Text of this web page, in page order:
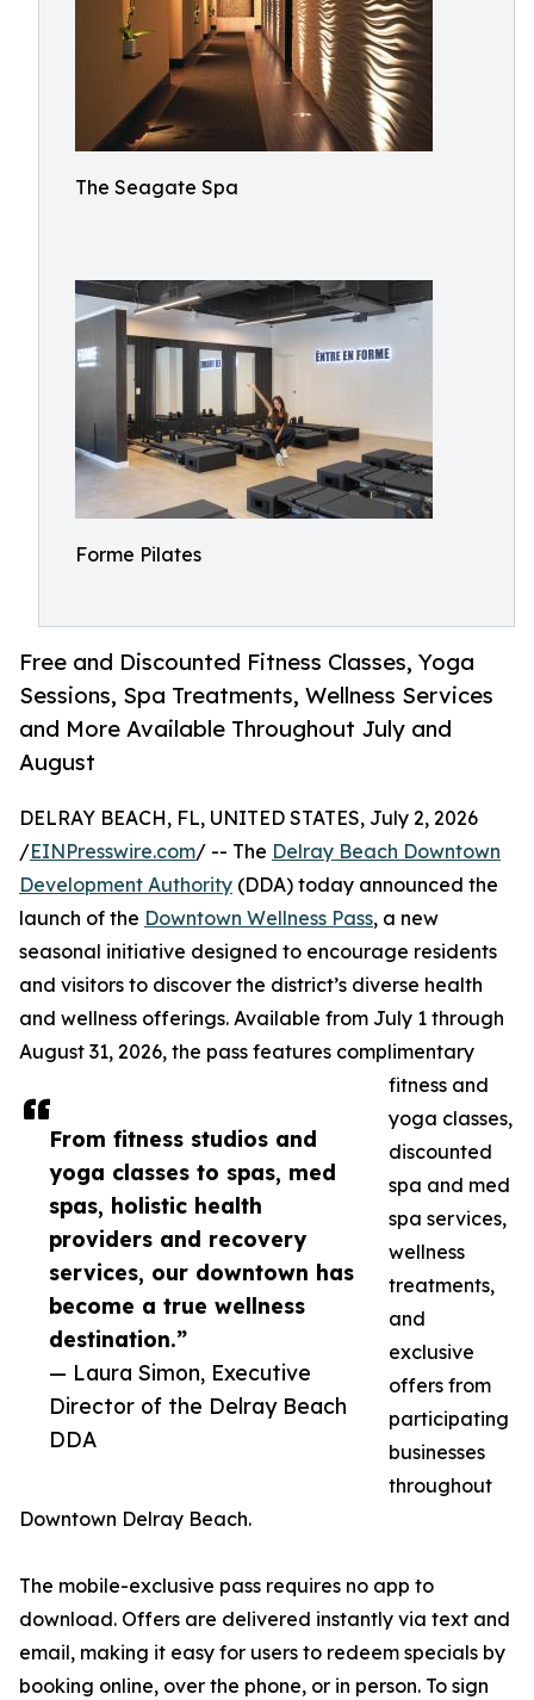
The Seagate Spa
Forme Pilates
Free and Discounted Fitness Classes, Yoga
Sessions, Spa Treatments, Wellness Services
and More Available Throughout July and
August
From fitness studios and
yoga classes to spas, med
spas, holistic health
providers and recovery
services, our downtown has
become a true wellness
destination.”
— Laura Simon, Executive
Director of the Delray Beach
DDA
DELRAY BEACH, FL, UNITED STATES, July 2, 2026
/EINPresswire.com/ -- The Delray Beach Downtown
Development Authority (DDA) today announced the
launch of the Downtown Wellness Pass, a new
seasonal initiative designed to encourage residents
and visitors to discover the district’s diverse health
and wellness offerings. Available from July 1 through
August 31, 2026, the pass features complimentary
fitness and
yoga classes,
discounted
spa and med
spa services,
wellness
treatments,
and
exclusive
offers from
participating
businesses
throughout
Downtown Delray Beach.
The mobile-exclusive pass requires no app to
download. Offers are delivered instantly via text and
email, making it easy for users to redeem specials by
booking online, over the phone, or in person. To sign